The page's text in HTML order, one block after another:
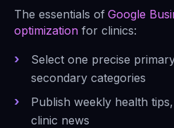
The essentials of Google
optimization for clinics:
Select one precise
secondary categories
Publish weekly health
clinic news